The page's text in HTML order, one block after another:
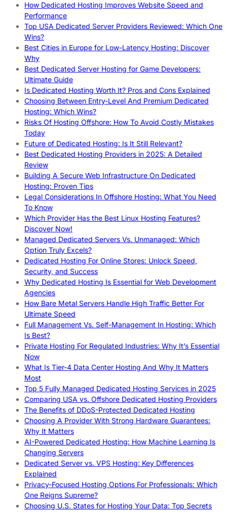
How Dedicated Hosting Improves Website Speed and
Performance
Top USA Dedicated Server Providers Reviewed: Which One
Wins?
Best Cities in Europe for Low-Latency Hosting: Discover
Why
Best Dedicated Server Hosting for Game Developers:
Ultimate Guide
Is Dedicated Hosting Worth It? Pros and Cons Explained
Choosing Between Entry-Level And Premium Dedicated
Hosting: Which Wins?
Risks Of Hosting Offshore: How To Avoid Costly Mistakes
Today
Future of Dedicated Hosting: Is It Still Relevant?
Best Dedicated Hosting Providers in 2025: A Detailed
Review
Building A Secure Web Infrastructure On Dedicated
Hosting: Proven Tips
Legal Considerations In Offshore Hosting: What You Need
To Know
Which Provider Has the Best Linux Hosting Features?
Discover Now!
Managed Dedicated Servers Vs. Unmanaged: Which
Option Truly Excels?
Dedicated Hosting For Online Stores: Unlock Speed,
Security, and Success
Why Dedicated Hosting Is Essential for Web Development
Agencies
How Bare Metal Servers Handle High Traffic Better For
Ultimate Speed
Full Management Vs. Self-Management In Hosting: Which
Is Best?
Private Hosting For Regulated Industries: Why It’s Essential
Now
What Is Tier-4 Data Center Hosting And Why It Matters
Most
Top 5 Fully Managed Dedicated Hosting Services in 2025
Comparing USA vs. Offshore Dedicated Hosting Providers
The Benefits of DDoS-Protected Dedicated Hosting
Choosing A Provider With Strong Hardware Guarantees:
Why It Matters
AI-Powered Dedicated Hosting: How Machine Learning Is
Changing Servers
Dedicated Server vs. VPS Hosting: Key Differences
Explained
Privacy-Focused Hosting Options For Professionals: Which
One Reigns Supreme?
Choosing U.S. States for Hosting Your Data: Top Secrets